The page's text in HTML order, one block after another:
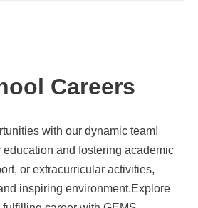
Careers
with our dynamic team!
and fostering academic
or extracurricular activities,
inspiring environment.Explore